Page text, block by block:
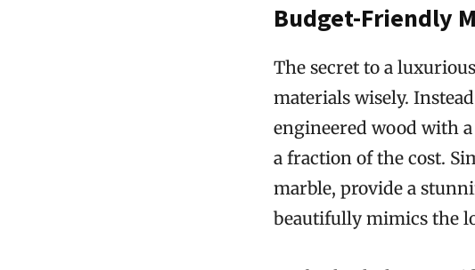
Budget-Friendly
The secret to a
materials wisely.
engineered wood with
a fraction of the cost.
marble, provide a
beautifully mimics the